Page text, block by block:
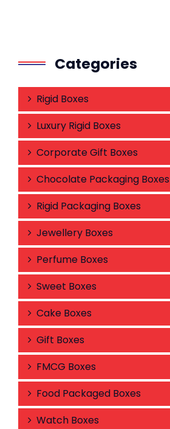
Categories
Rigid Boxes
Luxury Rigid Boxes
Corporate Gift Boxes
Chocolate Packaging Boxes
Rigid Packaging Boxes
Jewellery Boxes
Perfume Boxes
Sweet Boxes
Cake Boxes
Gift Boxes
FMCG Boxes
Food Packaged Boxes
Watch Boxes